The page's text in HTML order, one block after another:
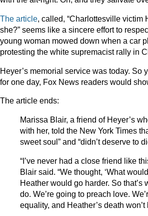
The article, called, “Charlottesville victim
she?” seems like a sincere effort to
young woman mowed down when a car
protesting the white supremacist rally in
Heyer’s memorial service was today. So
for one day, Fox News readers would
The article ends:
Marissa Blair, a friend of Heyer’s
with her, told the New York Times
sweet soul” and “didn’t deserve to
“I’ve never had a close friend like
Blair said. “We thought, ‘What
Heather would go harder. So that’s
do. We’re going to preach love.
equality, and Heather’s death won’t